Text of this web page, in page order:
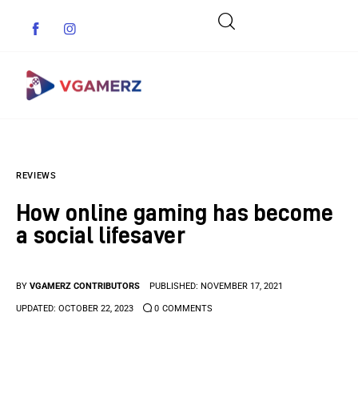
Indie Games
Anime Games
REVIEWS
How online gaming has become
a social lifesaver
BY VGAMERZ CONTRIBUTORS PUBLISHED: NOVEMBER 17, 2021
UPDATED: OCTOBER 22, 2023 0 COMMENTS